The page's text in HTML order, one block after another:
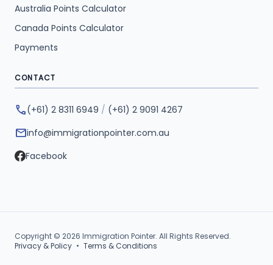
Australia Points Calculator
Canada Points Calculator
Payments
CONTACT
phone(+61) 2 8311 6949 / (+61) 2 9091 4267
mailinfo@immigrationpointer.com.au
Facebook
Copyright © 2026 Immigration Pointer. All Rights Reserved.
Privacy & Policy • Terms & Conditions